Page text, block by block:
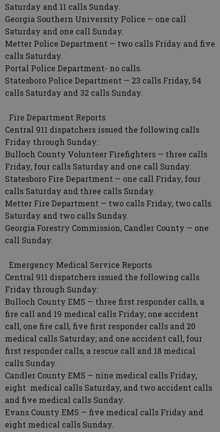
Saturday and 11 calls Sunday.
Georgia Southern University Police — one call
Saturday and one call Sunday.
Metter Police Department — two calls Friday and five
calls Saturday.
Portal Police Department- no calls.
Statesboro Police Department — 23 calls Friday, 54
calls Saturday and 32 calls Sunday.
Fire Department Reports
Central 911 dispatchers issued the following calls
Friday through Sunday:
Bulloch County Volunteer Firefighters — three calls
Friday, four calls Saturday and one call Sunday.
Statesboro Fire Department — one call Friday, four
calls Saturday and three calls Sunday.
Metter Fire Department — two calls Friday, two calls
Saturday and two calls Sunday.
Georgia Forestry Commission, Candler County — one
call Sunday.
Emergency Medical Service Reports
Central 911 dispatchers issued the following calls
Friday through Sunday:
Bulloch County EMS — three first responder calls, a
fire call and 19 medical calls Friday; one accident
call, one fire call, five first responder calls and 20
medical calls Saturday; and one accident call, four
first responder calls, a rescue call and 18 medical
calls Sunday.
Candler County EMS — nine medical calls Friday,
eight medical calls Saturday, and two accident calls
and five medical calls Sunday.
Evans County EMS — five medical calls Friday and
eight medical calls Sunday.